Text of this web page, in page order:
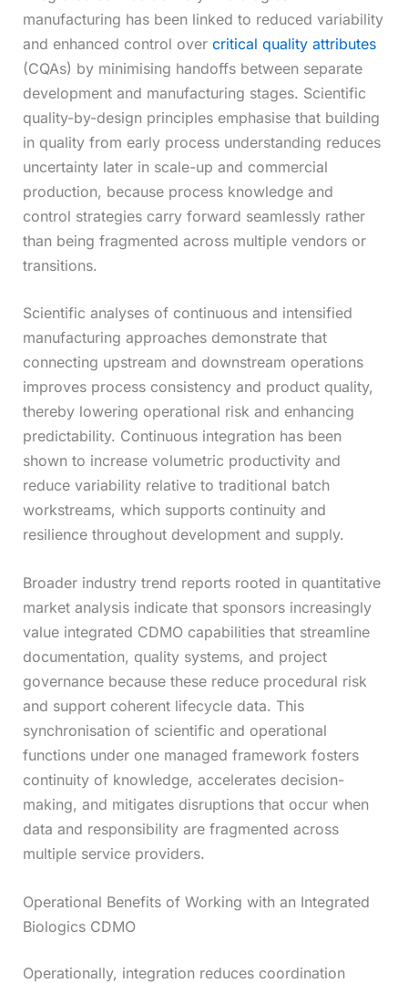
manufacturing has been linked to reduced variability
and enhanced control over critical quality attributes
(CQAs) by minimising handoffs between separate
development and manufacturing stages. Scientific
quality-by-design principles emphasise that building
in quality from early process understanding reduces
uncertainty later in scale-up and commercial
production, because process knowledge and
control strategies carry forward seamlessly rather
than being fragmented across multiple vendors or
transitions.
Scientific analyses of continuous and intensified
manufacturing approaches demonstrate that
connecting upstream and downstream operations
improves process consistency and product quality,
thereby lowering operational risk and enhancing
predictability. Continuous integration has been
shown to increase volumetric productivity and
reduce variability relative to traditional batch
workstreams, which supports continuity and
resilience throughout development and supply.
Broader industry trend reports rooted in quantitative
market analysis indicate that sponsors increasingly
value integrated CDMO capabilities that streamline
documentation, quality systems, and project
governance because these reduce procedural risk
and support coherent lifecycle data. This
synchronisation of scientific and operational
functions under one managed framework fosters
continuity of knowledge, accelerates decision-
making, and mitigates disruptions that occur when
data and responsibility are fragmented across
multiple service providers.
Operational Benefits of Working with an Integrated
Biologics CDMO
Operationally, integration reduces coordination